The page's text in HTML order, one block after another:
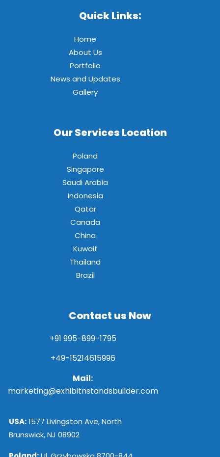
Quick Links:
Home
About Us
Portfolio
News and Updates
Gallery
Our Services Location
Poland
Singapore
Saudi Arabia
Indonesia
Qatar
Canada
China
Kuwait
Thailand
Brazil
Contact us Now
+91 995-899-1795
+49-15214615996
Mail:
marketing@exhibitnstandsbuilder.com
USA:1577 Livingston Ave, North
Brunswick, NJ 08902